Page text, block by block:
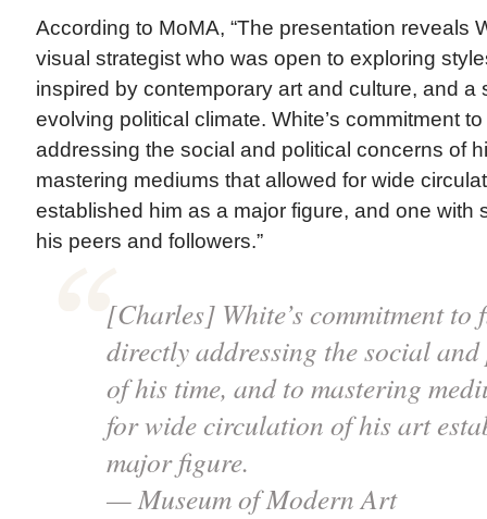
According to MoMA, “The presentation reveals
visual strategist who was open to exploring
inspired by contemporary art and culture, and a
evolving political climate. White’s commitment
addressing the social and political concerns of
mastering mediums that allowed for wide
established him as a major figure, and one with
his peers and followers.”
[Charles] White’s commitment
directly addressing the social
of his time, and to mastering
for wide circulation of his art
major figure.
— Museum of Modern Art